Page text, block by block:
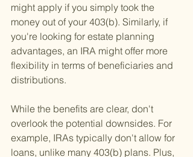
might apply if you simply took the
money out of your 403(b). Similarly, if
you're looking for estate planning
advantages, an IRA might offer more
flexibility in terms of beneficiaries and
distributions.
While the benefits are clear, don't
overlook the potential downsides. For
example, IRAs typically don't allow for
loans, unlike many 403(b) plans. Plus,